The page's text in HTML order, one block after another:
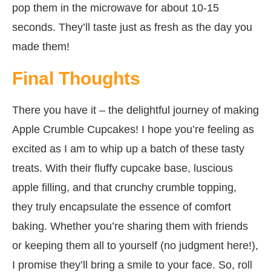
pop them in the microwave for about 10-15
seconds. They’ll taste just as fresh as the day you
made them!
Final Thoughts
There you have it – the delightful journey of making
Apple Crumble Cupcakes! I hope you’re feeling as
excited as I am to whip up a batch of these tasty
treats. With their fluffy cupcake base, luscious
apple filling, and that crunchy crumble topping,
they truly encapsulate the essence of comfort
baking. Whether you’re sharing them with friends
or keeping them all to yourself (no judgment here!),
I promise they’ll bring a smile to your face. So, roll